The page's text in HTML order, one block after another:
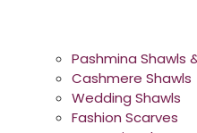
Pashmina Shawls
Cashmere Shawls
Wedding Shawls
Fashion Scarves